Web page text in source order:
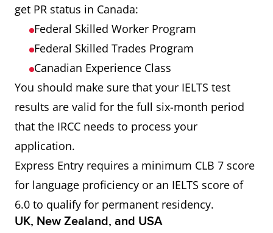
get PR status in Canada:
Federal Skilled Worker Program
Federal Skilled Trades Program
Canadian Experience Class
You should make sure that your IELTS test
results are valid for the full six-month period
that the IRCC needs to process your
application.
Express Entry requires a minimum CLB 7 score
for language proficiency or an IELTS score of
6.0 to qualify for permanent residency.
UK, New Zealand, and USA